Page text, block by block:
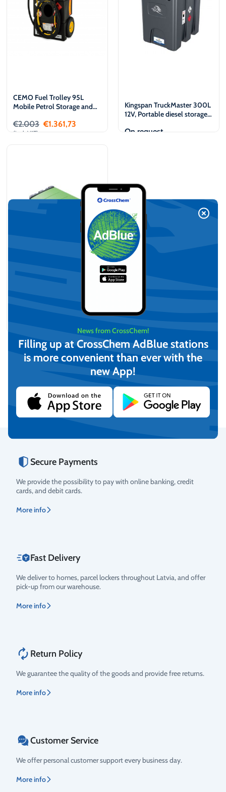
CEMO Fuel Trolley 95L
Mobile Petrol Storage and
€2.003 €1.361,73
(incl. VAT)
Kingspan TruckMaster 300L
12V, Portable diesel storage
On request
TruckMaster 440 Mobile
Diesel Tank with BP3000
12V Pump
On request
View
Secure Payments
We provide the possibility to pay with online banking, credit
cards, and debit cards.
More info
Fast Delivery
We deliver to homes, parcel lockers throughout Latvia, and offer
pick-up from our warehouse.
More info
Return Policy
We guarantee the quality of the goods and provide free returns.
More info
Customer Service
We offer personal customer support every business day.
More info
News from CrossChem!
Filling up at CrossChem AdBlue stations
is more convenient than ever with the
new App!